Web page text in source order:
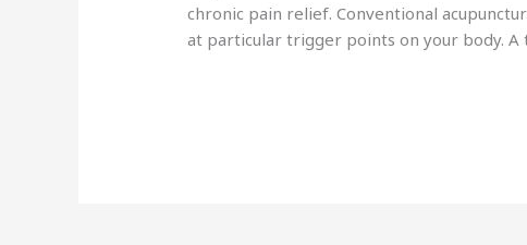
chronic pain relief. Conventional
at particular trigger points on your body.